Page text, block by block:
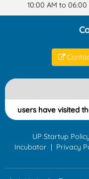
10:00 AM to
users have visited
UP Startup Policy
Incubator | Privacy